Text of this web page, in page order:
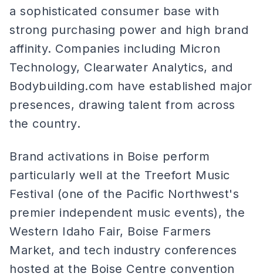
a sophisticated consumer base with
strong purchasing power and high brand
affinity. Companies including Micron
Technology, Clearwater Analytics, and
Bodybuilding.com have established major
presences, drawing talent from across
the country.
Brand activations in Boise perform
particularly well at the Treefort Music
Festival (one of the Pacific Northwest's
premier independent music events), the
Western Idaho Fair, Boise Farmers
Market, and tech industry conferences
hosted at the Boise Centre convention